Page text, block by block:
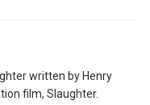
written by Henry
film, Slaughter.